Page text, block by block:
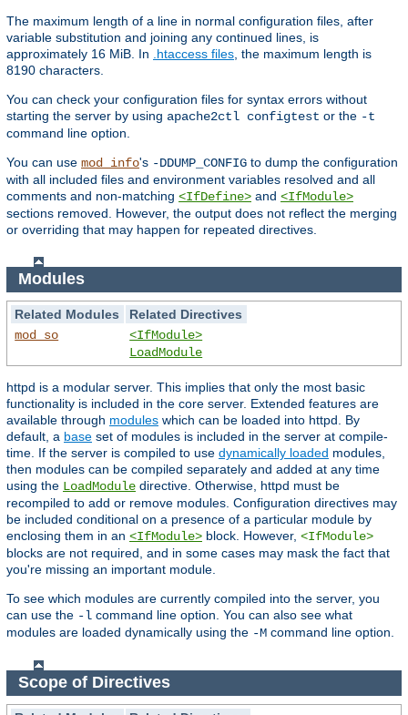
The maximum length of a line in normal configuration files, after
variable substitution and joining any continued lines, is
approximately 16 MiB. In
.htaccess files , the maximum length is
8190 characters.
You can check your configuration files for syntax errors without
starting the server by using apache2ctl configtest or the -t
command line option.
You can use mod_info's -DDUMP_CONFIG to dump the configuration
with all included files and environment variables resolved and all
comments and non-matching <IfDefine> and <IfModule>
sections removed. However, the output does not reflect the merging
or overriding that may happen for repeated directives.
Modules
Related Modules
Related Directives
mod_so
<IfModule>
LoadModule
httpd is a modular server. This implies that only the most basic
functionality is included in the core server. Extended features are
available through modules which can be loaded into httpd. By
default, a base set of modules is included in the server at compile-
time. If the server is compiled to use dynamically loaded modules,
then modules can be compiled separately and added at any time
using the LoadModule directive. Otherwise, httpd must be
recompiled to add or remove modules. Configuration directives may
be included conditional on a presence of a particular module by
enclosing them in an <IfModule> block. However, <IfModule>
blocks are not required, and in some cases may mask the fact that
you're missing an important module.
To see which modules are currently compiled into the server, you
can use the -l command line option. You can also see what
modules are loaded dynamically using the -M command line option.
Scope of Directives